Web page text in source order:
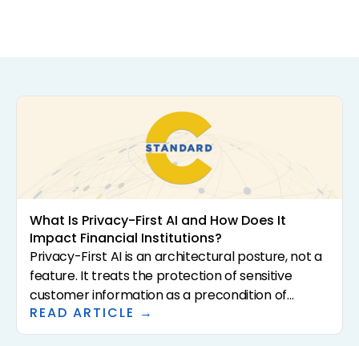
What Is Privacy-First AI and How Does It
Impact Financial Institutions?
Privacy-First AI is an architectural posture, not a
feature. It treats the protection of sensitive
customer information as a precondition of
analysis rather than a downstream control. For
community banks and credit unions, that
READ ARTICLE →